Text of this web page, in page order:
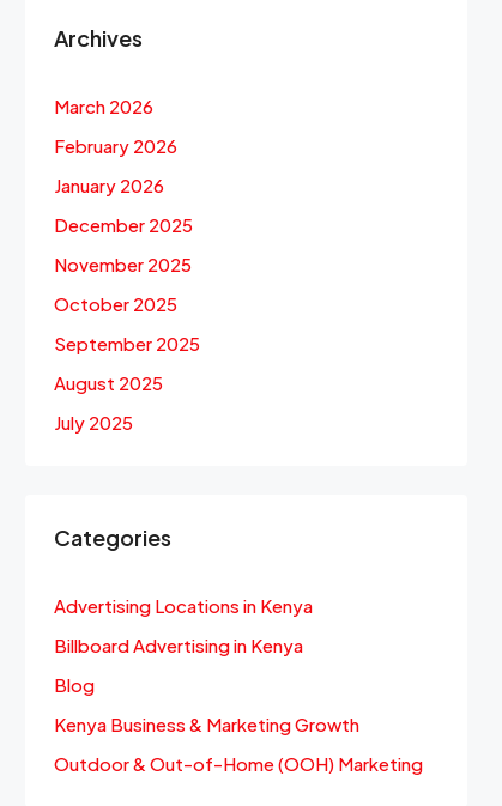
Archives
March 2026
February 2026
January 2026
December 2025
November 2025
October 2025
September 2025
August 2025
July 2025
Categories
Advertising Locations in Kenya
Billboard Advertising in Kenya
Blog
Kenya Business & Marketing Growth
Outdoor & Out-of-Home (OOH) Marketing